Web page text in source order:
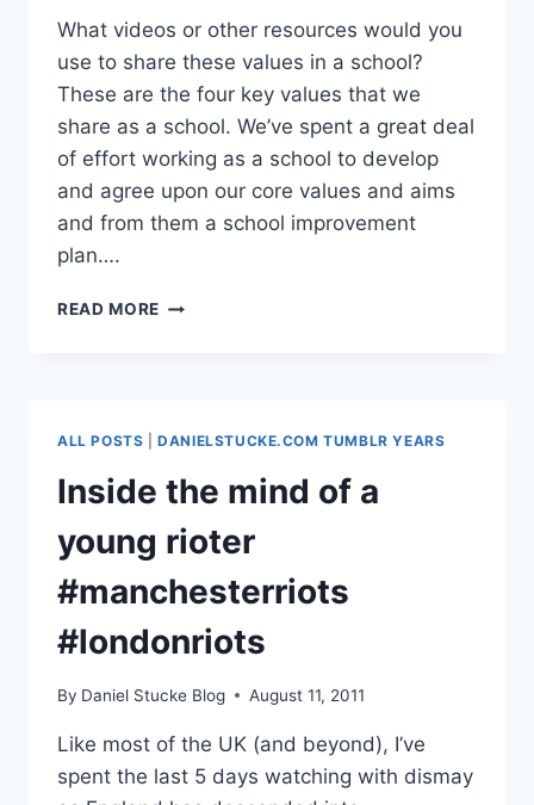
What videos or other resources would you
use to share these values in a school?
These are the four key values that we
share as a school. We’ve spent a great deal
of effort working as a school to develop
and agree upon our core values and aims
and from them a school improvement
plan….
READ MORE RESPECT,
ALL POSTS |DANIELSTUCKE.COM TUMBLR YEARS
Inside the mind of a
young rioter
#manchesterriots
#londonriots
By Daniel Stucke Blog August 11, 2011
Like most of the UK (and beyond), I’ve
spent the last 5 days watching with dismay